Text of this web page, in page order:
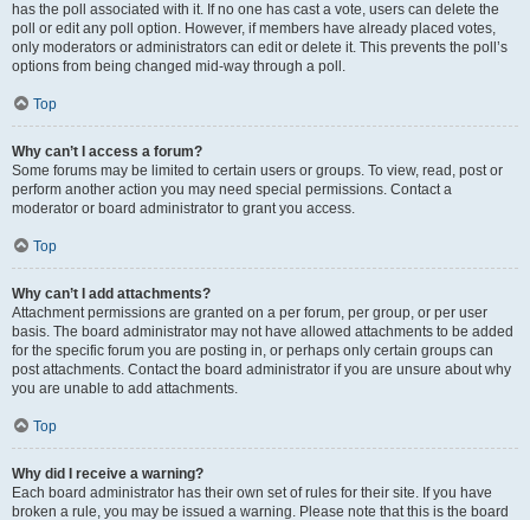
has the poll associated with it. If no one has cast a vote, users can delete the
poll or edit any poll option. However, if members have already placed votes,
only moderators or administrators can edit or delete it. This prevents the poll’s
options from being changed mid-way through a poll.
Top
Why can’t I access a forum?
Some forums may be limited to certain users or groups. To view, read, post or
perform another action you may need special permissions. Contact a
moderator or board administrator to grant you access.
Top
Why can’t I add attachments?
Attachment permissions are granted on a per forum, per group, or per user
basis. The board administrator may not have allowed attachments to be added
for the specific forum you are posting in, or perhaps only certain groups can
post attachments. Contact the board administrator if you are unsure about why
you are unable to add attachments.
Top
Why did I receive a warning?
Each board administrator has their own set of rules for their site. If you have
broken a rule, you may be issued a warning. Please note that this is the board